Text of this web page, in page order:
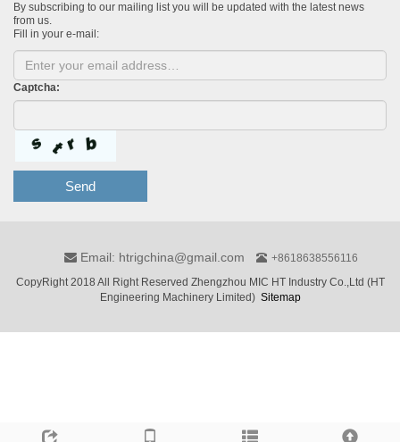
By subscribing to our mailing list you will be updated with the latest news
from us.
Fill in your e-mail:
Captcha:
Send
Email: htrigchina@gmail.com
+8618638556116
CopyRight 2018 All Right Reserved Zhengzhou MIC HT Industry Co.,Ltd (HT
Engineering Machinery Limited) Sitemap